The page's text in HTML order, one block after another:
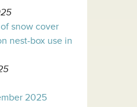
snow cover
nest-box use in
2025